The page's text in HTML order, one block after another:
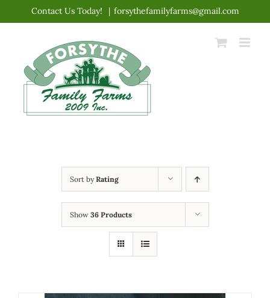
content
Contact Us Today! | forsythefamilyfarms@gmail.com
Sort byRating
Show 36 Products